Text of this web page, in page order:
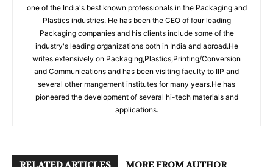
one of the India's best known professionals in the Packaging and
Plastics industries. He has been the CEO of four leading
Packaging companies and his clients include some of the
industry's leading organizations both in India and abroad.He
writes extensively on Packaging,Plastics,Printing/Conversion
and Communications and has been visiting faculty to IIP and
several other mangement institutes for many years.He has
pioneered the development of several hi-tech materials and
applications.